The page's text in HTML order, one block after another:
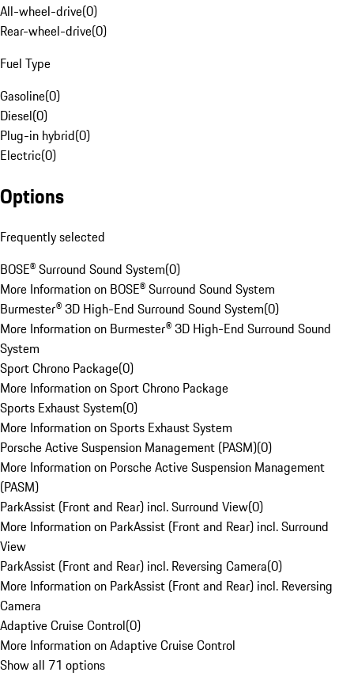
All-wheel-drive(0)
Rear-wheel-drive(0)
Fuel Type
Gasoline(0)
Diesel(0)
Plug-in hybrid(0)
Electric(0)
Options
Frequently selected
BOSE® Surround Sound System(0)
More Information on BOSE® Surround Sound System
Burmester® 3D High-End Surround Sound System(0)
More Information on Burmester® 3D High-End Surround Sound
System
Sport Chrono Package(0)
More Information on Sport Chrono Package
Sports Exhaust System(0)
More Information on Sports Exhaust System
Porsche Active Suspension Management (PASM)(0)
More Information on Porsche Active Suspension Management
(PASM)
ParkAssist (Front and Rear) incl. Surround View(0)
More Information on ParkAssist (Front and Rear) incl. Surround
View
ParkAssist (Front and Rear) incl. Reversing Camera(0)
More Information on ParkAssist (Front and Rear) incl. Reversing
Camera
Adaptive Cruise Control(0)
More Information on Adaptive Cruise Control
Show all 71 options